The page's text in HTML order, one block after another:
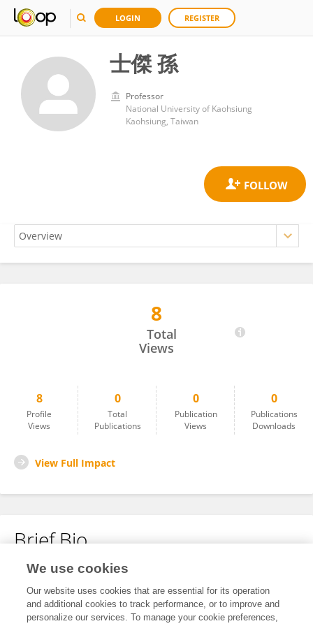
LOGIN REGISTER
士傑 孫
Professor
National University of Kaohsiung
Kaohsiung, Taiwan
8
Total
Views
8
Profile
Views
0
Total
Publications
0
Publication
Views
0
Publications
Downloads
View Full Impact
Brief Bio
No content to display.
We use cookies
Our website uses cookies that are essential for its operation
and additional cookies to track performance, or to improve and
personalize our services. To manage your cookie preferences,